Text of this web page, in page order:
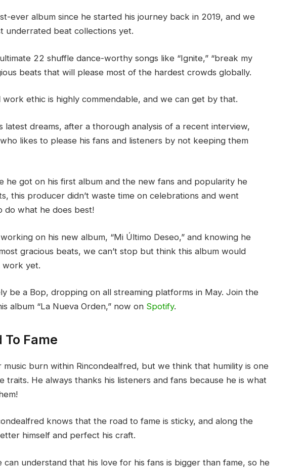
ever album since he started his journey back in 2019, and we
underrated beat collections yet.
22 shuffle dance-worthy songs like “Ignite,” “break my
beats that will please most of the hardest crowds globally.
work ethic is highly commendable, and we can get by that.
latest dreams, after a thorough analysis of a recent interview,
likes to please his fans and listeners by not keeping them
he got on his first album and the new fans and popularity he
this producer didn’t waste time on celebrations and went
do what he does best!
on his new album, “Mi Último Deseo,” and knowing he
gracious beats, we can’t stop but think this album would
work yet.
be a Bop, dropping on all streaming platforms in May. Join the
album “La Nueva Orden,” now on Spotify.
To Fame
music burn within Rincondealfred, but we think that humility is one
traits. He always thanks his listeners and fans because he is what
knows that the road to fame is sticky, and along the
himself and perfect his craft.
can understand that his love for his fans is bigger than fame, so he